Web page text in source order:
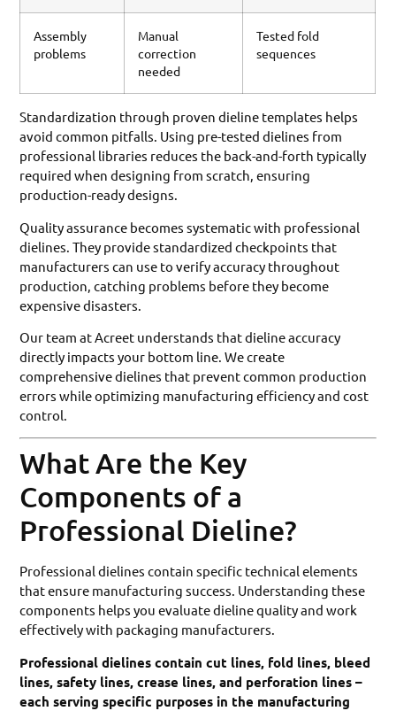
Assembly
problems
Manual
correction
needed
Tested fold
sequences
Standardization through proven dieline templates helps
avoid common pitfalls. Using pre-tested dielines from
professional libraries reduces the back-and-forth typically
required when designing from scratch, ensuring
production-ready designs.
Quality assurance becomes systematic with professional
dielines. They provide standardized checkpoints that
manufacturers can use to verify accuracy throughout
production, catching problems before they become
expensive disasters.
Our team at Acreet understands that dieline accuracy
directly impacts your bottom line. We create
comprehensive dielines that prevent common production
errors while optimizing manufacturing efficiency and cost
control.
What Are the Key
Components of a
Professional Dieline?
Professional dielines contain specific technical elements
that ensure manufacturing success. Understanding these
components helps you evaluate dieline quality and work
effectively with packaging manufacturers.
Professional dielines contain cut lines, fold lines, bleed
lines, safety lines, crease lines, and perforation lines –
each serving specific purposes in the manufacturing